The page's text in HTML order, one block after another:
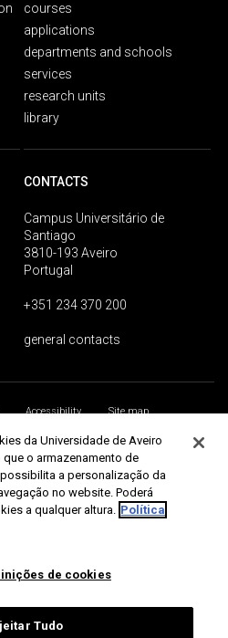
courses
applications
departments and schools
services
research units
library
CONTACTS
Campus Universitário de
Santiago
3810-193 Aveiro
Portugal
+351 234 370 200
general contacts
Accessibility
Site map
da Universidade de Aveiro
o armazenamento de
a personalização da
no website. Poderá
a qualquer altura. Política
de cookies
Tudo